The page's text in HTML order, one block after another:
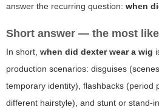
answer the recurring question: when
Short answer — the most
In short, when did dexter wear a wig
production scenarios: disguises
temporary identity), flashbacks (period
different hairstyle), and stunt or stand-